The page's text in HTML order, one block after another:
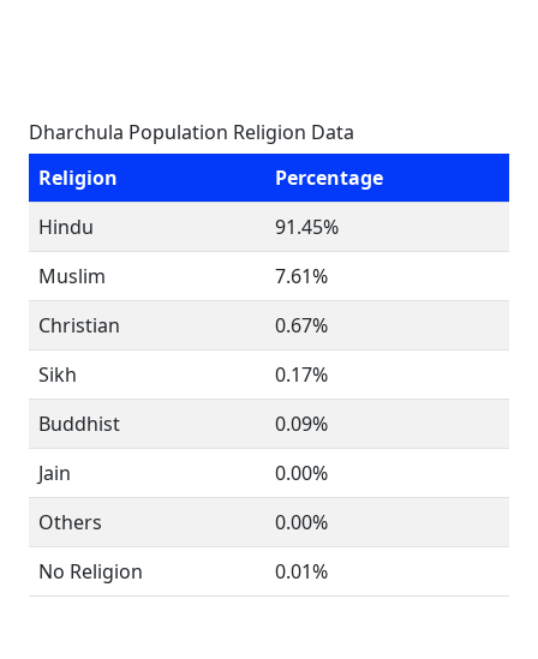
Dharchula Population Religion Data
Religion
Percentage
Hindu
91.45%
Muslim
7.61%
Christian
0.67%
Sikh
0.17%
Buddhist
0.09%
Jain
0.00%
Others
0.00%
No Religion
0.01%